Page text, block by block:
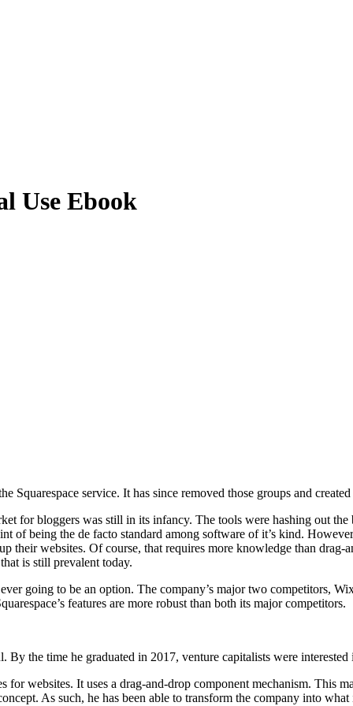
Use Ebook
Squarespace service. It has since removed those groups and
for bloggers was still in its infancy. The tools were hashing out
of being the de facto standard among software of it’s kind.
their websites. Of course, that requires more knowledge than
is still prevalent today.
going to be an option. The company’s major two competitors,
features are more robust than both its major competitors.
By the time he graduated in 2017, venture capitalists were
websites. It uses a drag-and-drop component mechanism. This
As such, he has been able to transform the company into